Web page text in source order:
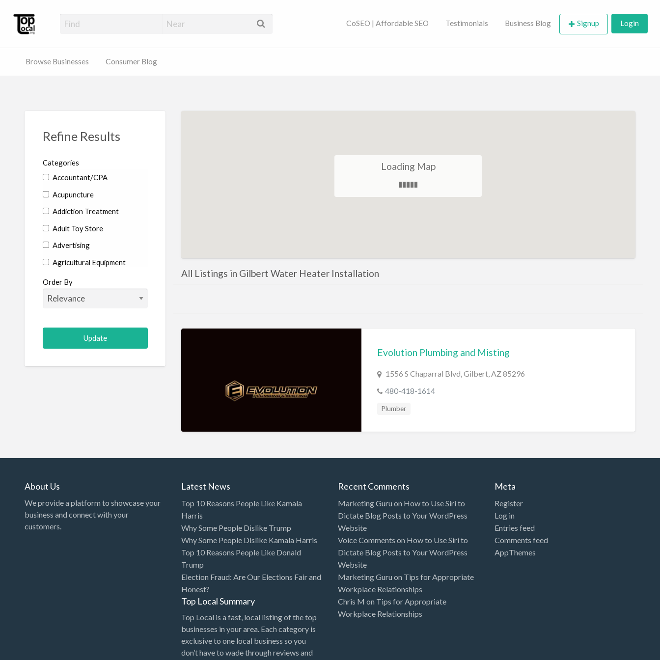
Top Local Businesses Near You | SEO
CoSEO | Affordable SEO Testimonials Business Blog Signup Login
Browse Businesses Consumer Blog
Refine Results
Categories
Accountant/CPA
Acupuncture
Addiction Treatment
Adult Toy Store
Advertising
Agricultural Equipment
Aircraft
Allergist
Animal Hospital
Animation
Art Supplies
Artificial Intelligence-
Machine Learning
Assignment Help
Order By
Loading Map
All Listings in Gilbert Water Heater Installation
Evolution Plumbing and Misting
1556 S Chaparral Blvd, Gilbert, AZ 85296
480-418-1614
Plumber
About Us
We provide a platform to showcase your
business and connect with your
customers.
Latest News
Top 10 Reasons People Like Kamala
Harris
Why Some People Dislike Trump
Why Some People Dislike Kamala Harris
Top 10 Reasons People Like Donald
Trump
Election Fraud: Are Our Elections Fair and
Honest?
Top Local Summary
Top Local is a fast, local listing of the top
businesses in your area. Each category is
exclusive to one local business so you
don’t have to wade through reviews and
Recent Comments
Marketing Guru on How to Use Siri to
Dictate Blog Posts to Your WordPress
Website
Voice Comments on How to Use Siri to
Dictate Blog Posts to Your WordPress
Website
Marketing Guru on Tips for Appropriate
Workplace Relationships
Chris M on Tips for Appropriate
Workplace Relationships
Meta
Register
Log in
Entries feed
Comments feed
AppThemes